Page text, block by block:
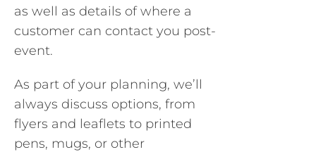
as well as details of where a
customer can contact you post-
event.
As part of your planning, we’ll
always discuss options, from
flyers and leaflets to printed
pens, mugs, or other